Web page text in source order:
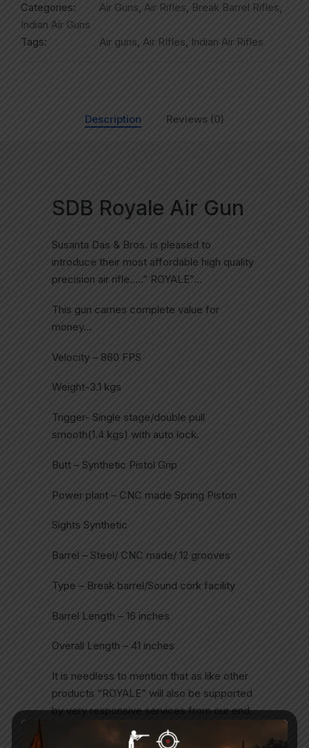
Categories:
Air Guns, Air Rifles, Break Barrel Rifles,
Indian Air Guns
Tags:
Air guns, Air RIfles, Indian Air Rifles
Description Reviews (0)
SDB Royale Air Gun
Susanta Das & Bros. is pleased to
introduce their most affordable high quality
precision air rifle…..” ROYALE”…
This gun carries complete value for
money…
Velocity – 860 FPS
Weight-3.1 kgs
Trigger- Single stage/double pull
smooth(1.4 kgs) with auto lock.
Butt – Synthetic Pistol Grip
Power plant – CNC made Spring Piston
Sights Synthetic
Barrel – Steel/ CNC made/ 12 grooves
Type – Break barrel/Sound cork facility
Barrel Length – 16 inches
Overall Length – 41 inches
It is needless to mention that as like other
products “ROYALE” will also be supported
by very responsive services from our end.